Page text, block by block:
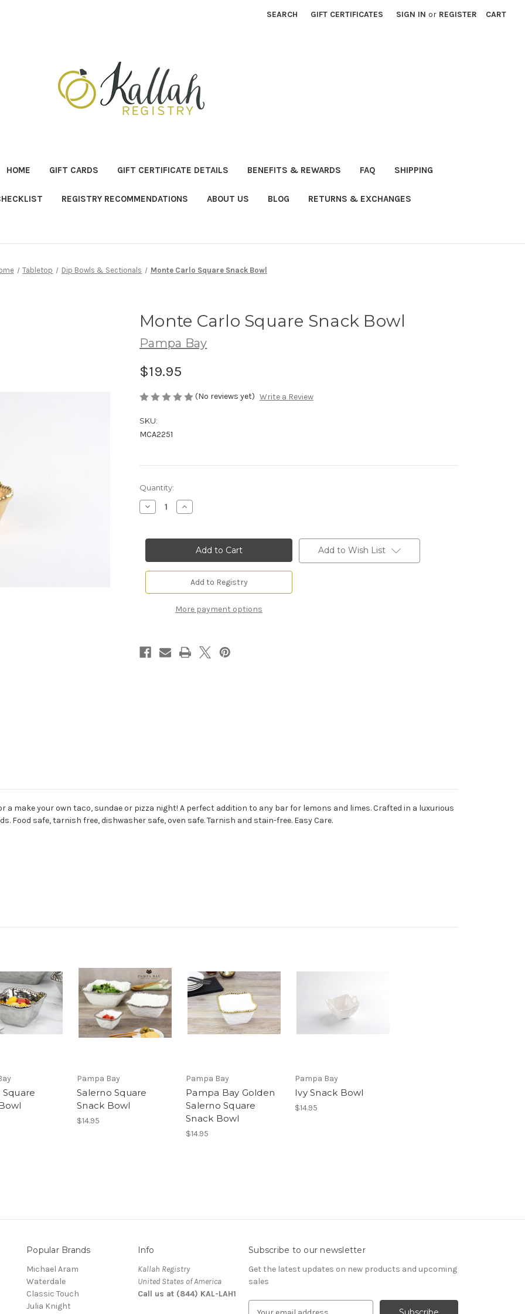
SEARCH GIFT CERTIFICATES SIGN IN or REGISTER CART
HOME GIFT CARDS GIFT CERTIFICATE DETAILS BENEFITS & REWARDS FAQ SHIPPING
REGISTRY RECOMMENDATIONS ABOUT US BLOG RETURNS & EXCHANGES
Tabletop Dip Bowls & Sectionals Monte Carlo Square Snack Bowl
Monte Carlo Square Snack Bowl
Pampa Bay
$19.95
(No reviews yet) Write a Review
SKU:
MCA2251
Current
Stock:
Quantity:
Decrease
Quantity
Carlo
Bowl
Increase
Quantity
Carlo
Square
Snack
Bowl
Add to Registry
More payment options
Add to Wish List
make your own taco, sundae or pizza night! A perfect addition to any bar for lemons and limes. Crafted in a luxurious
Food safe, tarnish free, dishwasher safe, oven safe. Tarnish and stain-free. Easy Care.
Square
Pampa Bay
Salerno Square
Snack Bowl
$14.95
Pampa Bay
Pampa Bay Golden
Salerno Square
Snack Bowl
$14.95
Pampa Bay
Ivy Snack Bowl
$14.95
Popular Brands
Michael Aram
Waterdale
Classic Touch
Julia Knight
Info
Kallah Registry
United States of America
Call us at (844) KAL-LAH1
Subscribe to our newsletter
Get the latest updates on new products and upcoming
sales